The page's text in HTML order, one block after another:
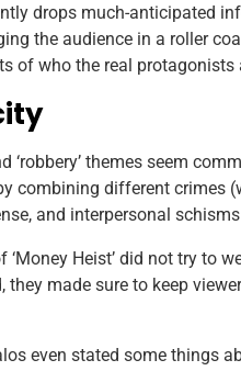
drops much-anticipated
the audience in a roller
of who the real
‘robbery’ themes seem
combining different crimes
and interpersonal
‘Money Heist’ did not try to
they made sure to keep
even stated some things